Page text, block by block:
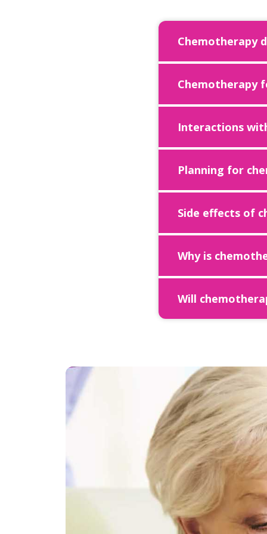
Chemotherapy
Chemotherapy
Interactions
Planning for
Side effects of
Why is
Will